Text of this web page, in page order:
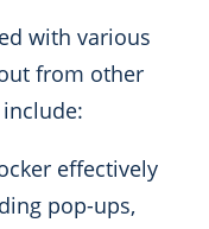
with various
from other
effectively
pop-ups,